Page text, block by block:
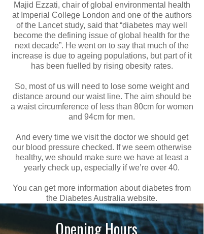
Majid Ezzati, chair of global environmental health
at Imperial College London and one of the authors
of the Lancet study, said that “diabetes may well
become the defining issue of global health for the
next decade”. He went on to say that much of the
increase is due to ageing populations, but part of it
has been fuelled by rising obesity rates.
So, most of us will need to lose some weight and
distance around our waist line. The aim should be
a waist circumference of less than 80cm for women
and 94cm for men.
And every time we visit the doctor we should get
our blood pressure checked. If we seem otherwise
healthy, we should make sure we have at least a
yearly check up, especially if we’re over 40.
You can get more information about diabetes from
the Diabetes Australia website.
Opening Hours